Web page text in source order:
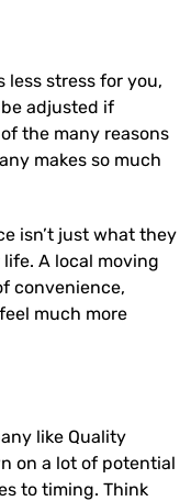
less stress for you,
adjusted if
the many reasons
makes so much
isn’t just what they
A local moving
convenience,
much more
like Quality
on a lot of potential
to timing. Think